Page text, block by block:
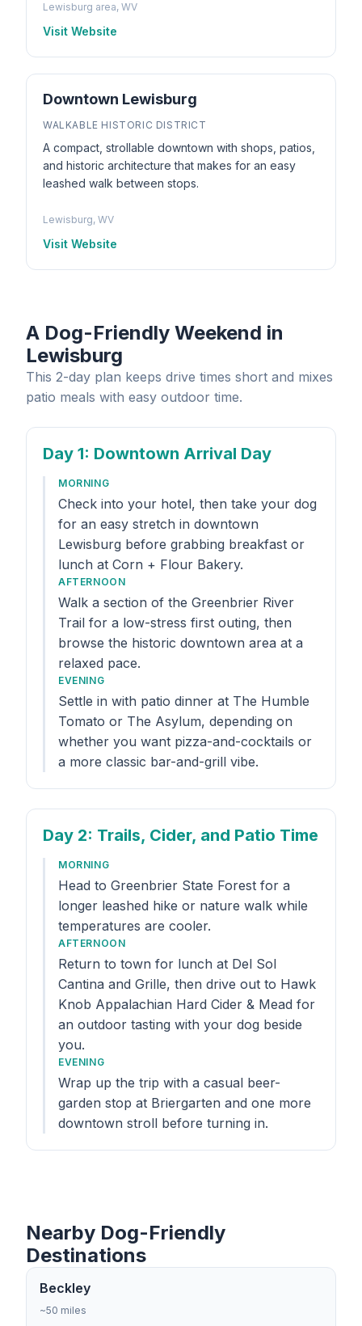
Lewisburg area, WV
Visit Website
Downtown Lewisburg
WALKABLE HISTORIC DISTRICT
A compact, strollable downtown with shops, patios,
and historic architecture that makes for an easy
leashed walk between stops.
Lewisburg, WV
Visit Website
A Dog-Friendly Weekend in
Lewisburg
This 2-day plan keeps drive times short and mixes
patio meals with easy outdoor time.
Day 1: Downtown Arrival Day
MORNING
Check into your hotel, then take your dog
for an easy stretch in downtown
Lewisburg before grabbing breakfast or
lunch at Corn + Flour Bakery.
AFTERNOON
Walk a section of the Greenbrier River
Trail for a low-stress first outing, then
browse the historic downtown area at a
relaxed pace.
EVENING
Settle in with patio dinner at The Humble
Tomato or The Asylum, depending on
whether you want pizza-and-cocktails or
a more classic bar-and-grill vibe.
Day 2: Trails, Cider, and Patio Time
MORNING
Head to Greenbrier State Forest for a
longer leashed hike or nature walk while
temperatures are cooler.
AFTERNOON
Return to town for lunch at Del Sol
Cantina and Grille, then drive out to Hawk
Knob Appalachian Hard Cider & Mead for
an outdoor tasting with your dog beside
you.
EVENING
Wrap up the trip with a casual beer-
garden stop at Briergarten and one more
downtown stroll before turning in.
Nearby Dog-Friendly
Destinations
Beckley
~50 miles